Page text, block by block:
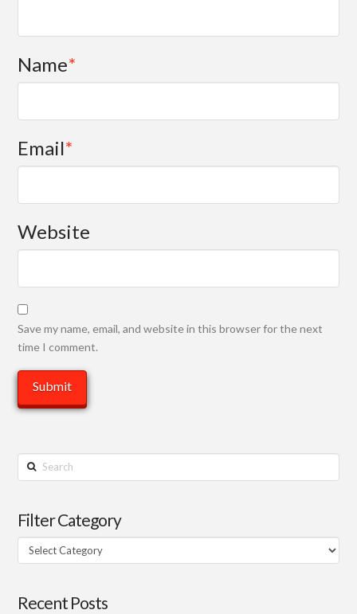
Name*
Email*
Website
Save my name, email, and website in this browser for the next
time I comment.
Search
Filter Category
Filter
Category
Recent Posts